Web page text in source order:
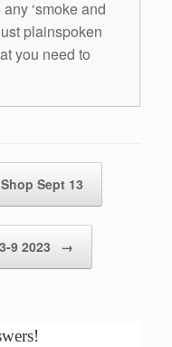
any ‘smoke and
plainspoken
you need to
Sept 13
9 2023 →